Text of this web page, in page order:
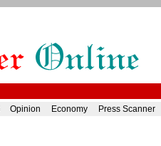
Opinion Economy Press Scanner